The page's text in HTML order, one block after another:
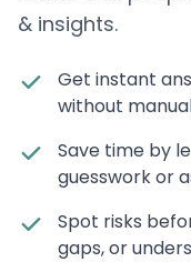
& insights.
Get instant
without
Save time by
guesswork or
Spot risks
gaps, or